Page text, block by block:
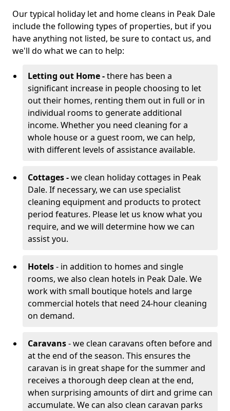
Our typical holiday let and home cleans in Peak Dale
include the following types of properties, but if you
have anything not listed, be sure to contact us, and
we'll do what we can to help:
Letting out Home -there has been a
significant increase in people choosing to let
out their homes, renting them out in full or in
individual rooms to generate additional
income. Whether you need cleaning for a
whole house or a guest room, we can help,
with different levels of assistance available.
Cottages -we clean holiday cottages in Peak
Dale. If necessary, we can use specialist
cleaning equipment and products to protect
period features. Please let us know what you
require, and we will determine how we can
assist you.
Hotels- in addition to homes and single
rooms, we also clean hotels in Peak Dale. We
work with small boutique hotels and large
commercial hotels that need 24-hour cleaning
on demand.
Caravans- we clean caravans often before and
at the end of the season. This ensures the
caravan is in great shape for the summer and
receives a thorough deep clean at the end,
when surprising amounts of dirt and grime can
accumulate. We can also clean caravan parks